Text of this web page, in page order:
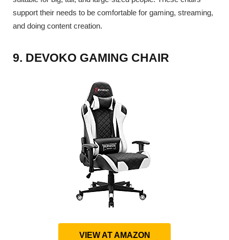
support their needs to be comfortable for gaming, streaming,
and doing content creation.
9. DEVOKO GAMING CHAIR
VIEW AT AMAZON